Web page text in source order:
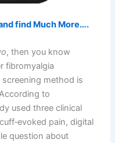
find Much More….
, then you know
fibromyalgia
method is
to
used three clinical
pain, digital
question about